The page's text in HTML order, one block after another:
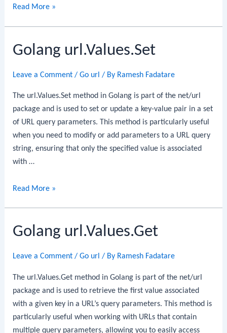
Golang
Read More »
Golang url.Values.Set
Leave a Comment /Go url / By Ramesh Fadatare
The url.Values.Set method in Golang is part of the net/url
package and is used to set or update a key-value pair in a set
of URL query parameters. This method is particularly useful
when you need to modify or add parameters to a URL query
string, ensuring that only the specified value is associated
with …
Golang
Read More »
Golang url.Values.Get
Leave a Comment /Go url / By Ramesh Fadatare
The url.Values.Get method in Golang is part of the net/url
package and is used to retrieve the first value associated
with a given key in a URL’s query parameters. This method is
particularly useful when working with URLs that contain
multiple query parameters, allowing you to easily access